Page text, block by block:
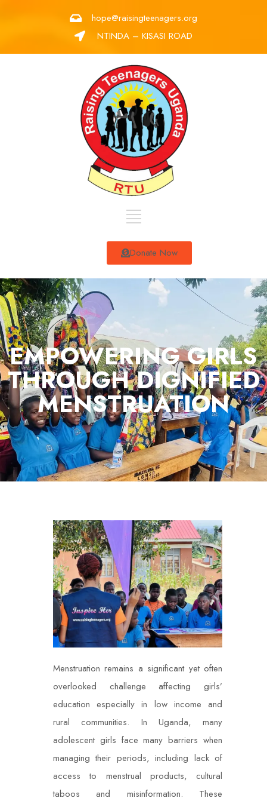
hope@raisingteenagers.org
NTINDA – KISASI ROAD
Donate Now
EMPOWERING GIRLS
THROUGH DIGNIFIED
MENSTRUATION
Menstruation remains a significant yet often
overlooked challenge affecting girls’
education especially in low income and
rural communities. In Uganda, many
adolescent girls face many barriers when
managing their periods, including lack of
access to menstrual products, cultural
taboos and misinformation. These